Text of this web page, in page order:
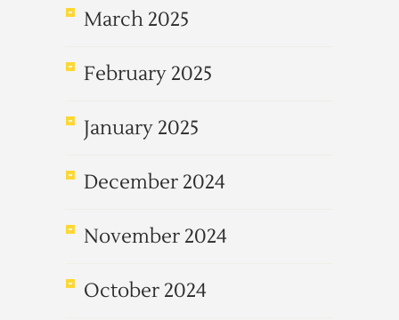
March 2025
February 2025
January 2025
December 2024
November 2024
October 2024